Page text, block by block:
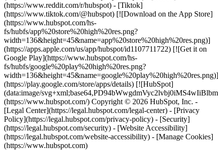
(https://www.reddit.com/r/hubspot) - [Tiktok]
(https://www.tiktok.com/@hubspot) [![Download on the App Store]
(https://www.hubspot.com/hs-
fs/hubfs/app%20store%20high%20res.png?
width=136&height=45&name=app%20store%20high%20res.png)]
(https://apps.apple.com/us/app/hubspot/id1107711722) [![Get it on
Google Play](https://www.hubspot.com/hs-
fs/hubfs/google%20play%20high%20res.png?
width=136&height=45&name=google%20play%20high%20res.png)]
(https://play.google.com/store/apps/details) [![HubSpot]
(data:image/
(https://www.hubspot.com/) Copyright © 2026 HubSpot, Inc. -
[Legal Center](https://legal.hubspot.com/legal-center) - [Privacy
Policy](https://legal.hubspot.com/privacy-policy) - [Security]
(https://legal.hubspot.com/security) - [Website Accessibility]
(https://legal.hubspot.com/website-accessibility) - [Manage Cookies]
(https://www.hubspot.com)